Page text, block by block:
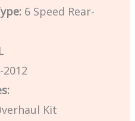
6 Speed Rear-
2012
Kit